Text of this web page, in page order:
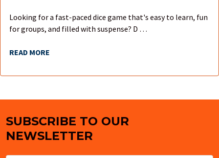
Looking for a fast-paced dice game that's easy to learn, fun
for groups, and filled with suspense? D …
READ MORE
Footer
SUBSCRIBE TO OUR
NEWSLETTER